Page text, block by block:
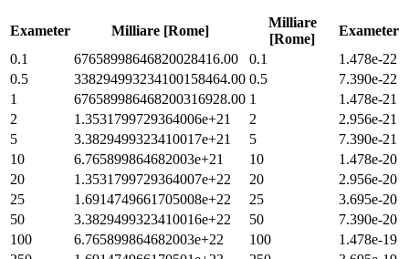
Exameter Milliare [Rome]
Milliare
[Rome]
Exameter
0.1
67658998646820028416.00 0.1
1.478e-22
0.5
338294993234100158464.00 0.5
7.390e-22
1
676589986468200316928.00 1
1.478e-21
2
1.3531799729364006e+21 2
2.956e-21
5
3.3829499323410017e+21 5
7.390e-21
10
6.765899864682003e+21 10
1.478e-20
20
1.3531799729364007e+22 20
2.956e-20
25
1.6914749661705008e+22 25
3.695e-20
50
3.3829499323410016e+22 50
7.390e-20
100
6.765899864682003e+22 100
1.478e-19